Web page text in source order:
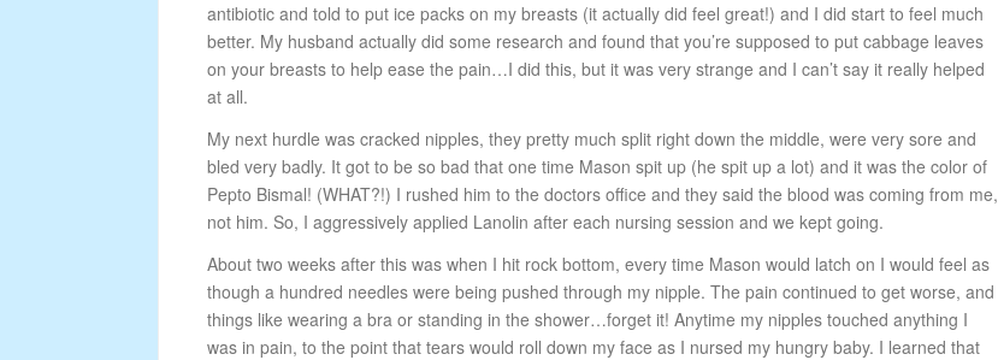
antibiotic and told to put ice packs on my breasts (it actually did feel great!) and I did start to feel much
better. My husband actually did some research and found that you’re supposed to put cabbage leaves
on your breasts to help ease the pain…I did this, but it was very strange and I can’t say it really helped
at all.
My next hurdle was cracked nipples, they pretty much split right down the middle, were very sore and
bled very badly. It got to be so bad that one time Mason spit up (he spit up a lot) and it was the color of
Pepto Bismal! (WHAT?!) I rushed him to the doctors office and they said the blood was coming from me,
not him. So, I aggressively applied Lanolin after each nursing session and we kept going.
About two weeks after this was when I hit rock bottom, every time Mason would latch on I would feel as
though a hundred needles were being pushed through my nipple. The pain continued to get worse, and
things like wearing a bra or standing in the shower…forget it! Anytime my nipples touched anything I
was in pain, to the point that tears would roll down my face as I nursed my hungry baby. I learned that